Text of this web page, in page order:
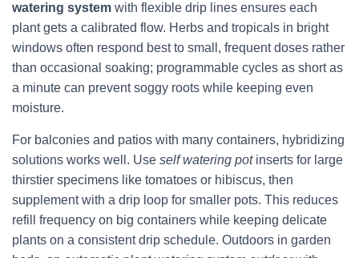
watering system with flexible drip lines ensures each
plant gets a calibrated flow. Herbs and tropicals in bright
windows often respond best to small, frequent doses rather
than occasional soaking; programmable cycles as short as
a minute can prevent soggy roots while keeping even
moisture.
For balconies and patios with many containers, hybridizing
solutions works well. Use self watering potinserts for large
thirstier specimens like tomatoes or hibiscus, then
supplement with a drip loop for smaller pots. This reduces
refill frequency on big containers while keeping delicate
plants on a consistent drip schedule. Outdoors in garden